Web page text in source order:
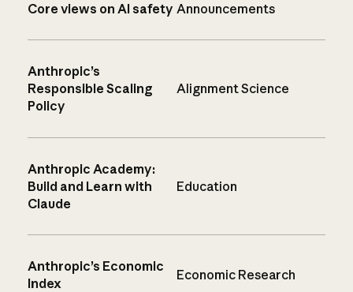
Core views on AI safety Announcements
Anthropic’s
Responsible Scaling
Policy
Alignment Science
Anthropic Academy:
Build and Learn with
Claude
Education
Anthropic’s Economic
Index
Economic Research